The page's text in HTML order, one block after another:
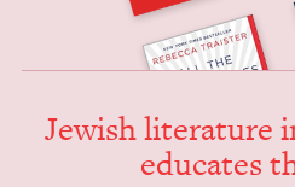
Jew­ish lit­er­a­ture
edu­cates